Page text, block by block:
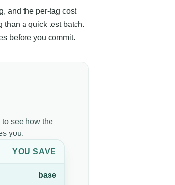
and the per-tag cost
than a quick test batch.
before you commit.
to see how the
you.
YOU SAVE
base